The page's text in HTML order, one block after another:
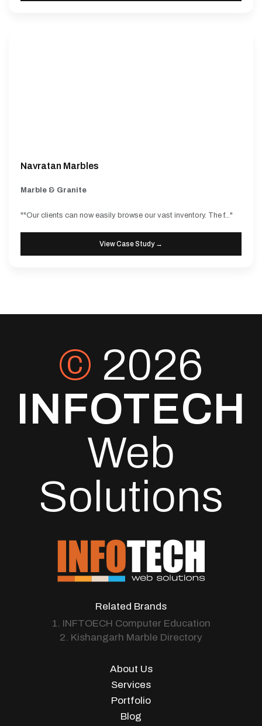
Navratan Marbles
Marble & Granite
""Our clients can now easily browse our vast inventory. The f..."
View Case Study →
© 2026
INFOTECH
Web
Solutions
Related Brands
1. INFTOECH Computer Education
2. Kishangarh Marble Directory
About Us
Services
Portfolio
Blog